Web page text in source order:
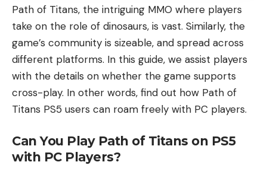
Path of Titans, the intriguing MMO where players
take on the role of dinosaurs, is vast. Similarly, the
game’s community is sizeable, and spread across
different platforms. In this guide, we assist players
with the details on whether the game supports
cross-play. In other words, find out how Path of
Titans PS5 users can roam freely with PC players.
Can You Play Path of Titans on PS5
with PC Players?